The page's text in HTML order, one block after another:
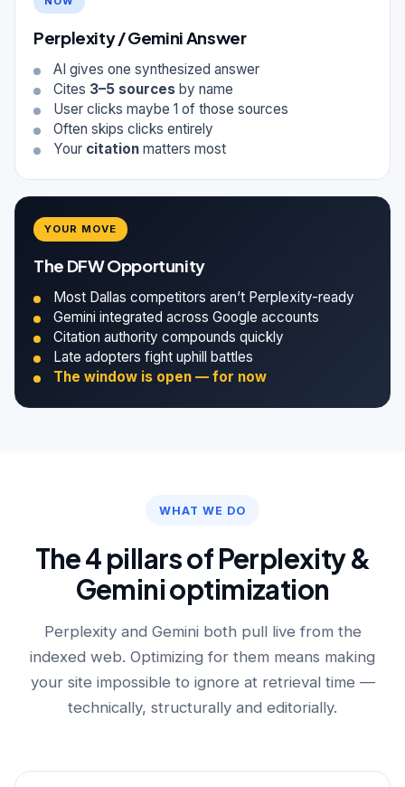
Perplexity / Gemini Answer
AI gives one synthesized answer
Cites 3–5 sources by name
User clicks maybe 1 of those sources
Often skips clicks entirely
Your citation matters most
YOUR MOVE
The DFW Opportunity
Most Dallas competitors aren’t Perplexity-ready
Gemini integrated across Google accounts
Citation authority compounds quickly
Late adopters fight uphill battles
The window is open — for now
WHAT WE DO
The 4 pillars of Perplexity &
Gemini optimization
Perplexity and Gemini both pull live from the
indexed web. Optimizing for them means making
your site impossible to ignore at retrieval time —
technically, structurally and editorially.